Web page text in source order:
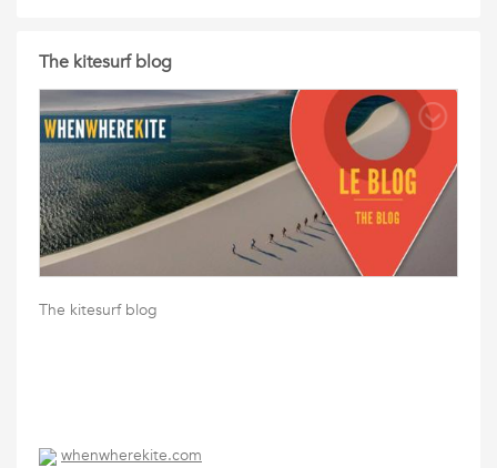
The kitesurf blog
The kitesurf blog
whenwherekite.com